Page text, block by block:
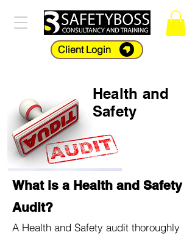
Client Login
Health and
Safety
What is a Health and Safety
Audit?
A Health and Safety audit thoroughly